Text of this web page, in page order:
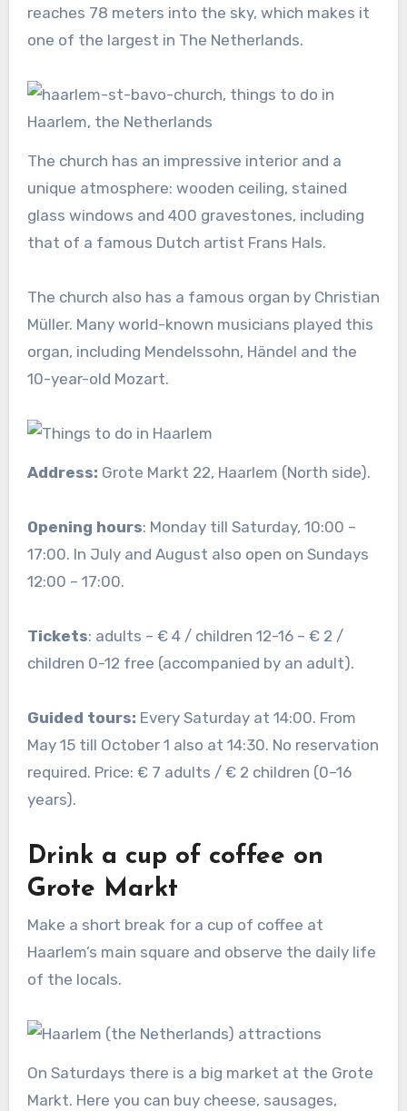
reaches 78 meters into the sky, which makes it
one of the largest in The Netherlands.
The church has an impressive interior and a
unique atmosphere: wooden ceiling, stained
glass windows and 400 gravestones, including
that of a famous Dutch artist Frans Hals.
The church also has a famous organ by Christian
Müller. Many world-known musicians played this
organ, including Mendelssohn, Händel and the
10-year-old Mozart.
Address: Grote Markt 22, Haarlem (North side).
Opening hours: Monday till Saturday, 10:00 –
17:00. In July and August also open on Sundays
12:00 – 17:00.
Tickets: adults – € 4 / children 12-16 – € 2 /
children 0-12 free (accompanied by an adult).
Guided tours: Every Saturday at 14:00. From
May 15 till October 1 also at 14:30. No reservation
required. Price: € 7 adults / € 2 children (0–16
years).
Drink a cup of coffee on
Grote Markt
Make a short break for a cup of coffee at
Haarlem’s main square and observe the daily life
of the locals.
On Saturdays there is a big market at the Grote
Markt. Here you can buy cheese, sausages,